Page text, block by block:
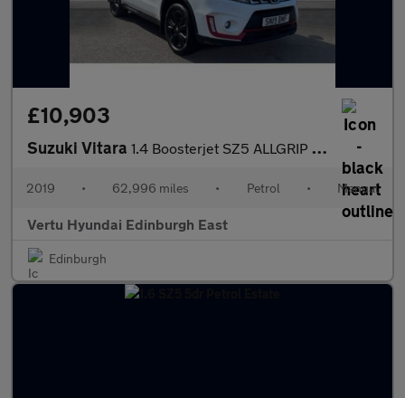
£10,903
Suzuki Vitara 1.4 Boosterjet SZ5 ALLGRIP 5dr Petrol Estate
2019 • 62,996 miles • Petrol • Manual
Vertu Hyundai Edinburgh East
Edinburgh